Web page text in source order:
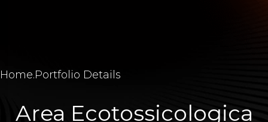
Home.Portfolio Details
Area Ecotossicologica